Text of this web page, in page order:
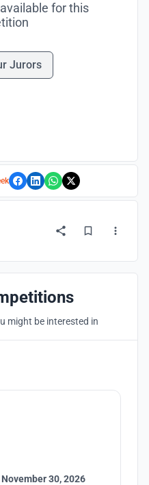
for this
Jurors
might be interested in
November 30, 2026